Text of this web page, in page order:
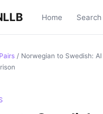
Home Search
/ Norwegian to Swedish: AI